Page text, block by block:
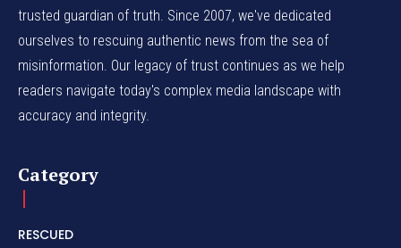
trusted guardian of truth. Since 2007, we've dedicated
ourselves to rescuing authentic news from the sea of
misinformation. Our legacy of trust continues as we help
readers navigate today's complex media landscape with
accuracy and integrity.
Category
RESCUED